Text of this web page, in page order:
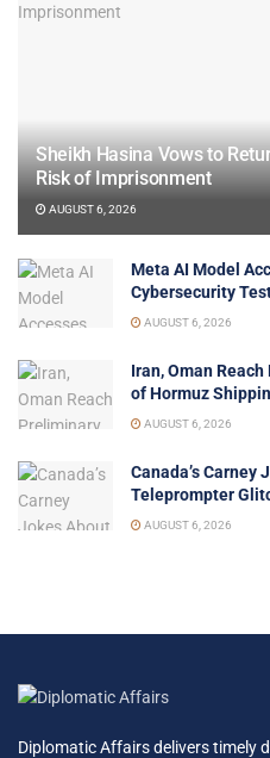
Sheikh Hasina Vows to
Risk of Imprisonment
AUGUST 6, 2026
Meta AI Model
Cybersecurity
AUGUST 6, 2026
Iran, Oman
of Hormuz
AUGUST 6, 2026
Canada’s Carney
Teleprompter
AUGUST 6, 2026
Diplomatic Affairs delivers timely